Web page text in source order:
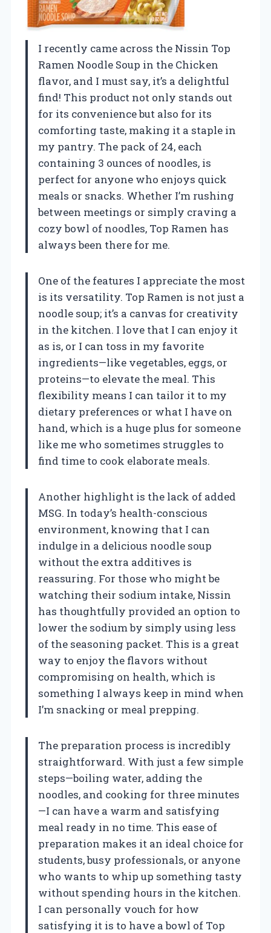
I recently came across the Nissin Top
Ramen Noodle Soup in the Chicken
flavor, and I must say, it’s a delightful
find! This product not only stands out
for its convenience but also for its
comforting taste, making it a staple in
my pantry. The pack of 24, each
containing 3 ounces of noodles, is
perfect for anyone who enjoys quick
meals or snacks. Whether I’m rushing
between meetings or simply craving a
cozy bowl of noodles, Top Ramen has
always been there for me.
One of the features I appreciate the most
is its versatility. Top Ramen is not just a
noodle soup; it’s a canvas for creativity
in the kitchen. I love that I can enjoy it
as is, or I can toss in my favorite
ingredients—like vegetables, eggs, or
proteins—to elevate the meal. This
flexibility means I can tailor it to my
dietary preferences or what I have on
hand, which is a huge plus for someone
like me who sometimes struggles to
find time to cook elaborate meals.
Another highlight is the lack of added
MSG. In today’s health-conscious
environment, knowing that I can
indulge in a delicious noodle soup
without the extra additives is
reassuring. For those who might be
watching their sodium intake, Nissin
has thoughtfully provided an option to
lower the sodium by simply using less
of the seasoning packet. This is a great
way to enjoy the flavors without
compromising on health, which is
something I always keep in mind when
I’m snacking or meal prepping.
The preparation process is incredibly
straightforward. With just a few simple
steps—boiling water, adding the
noodles, and cooking for three minutes
—I can have a warm and satisfying
meal ready in no time. This ease of
preparation makes it an ideal choice for
students, busy professionals, or anyone
who wants to whip up something tasty
without spending hours in the kitchen.
I can personally vouch for how
satisfying it is to have a bowl of Top